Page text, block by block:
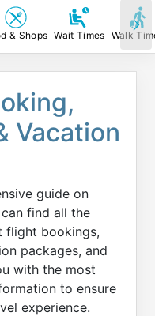
& Shops Wait Times Walk
Vacation
guide on
find all the
flight bookings,
packages, and
with the most
to ensure
experience.